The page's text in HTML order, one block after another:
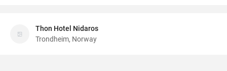
Thon Hotel Nidaros
Trondheim, Norway